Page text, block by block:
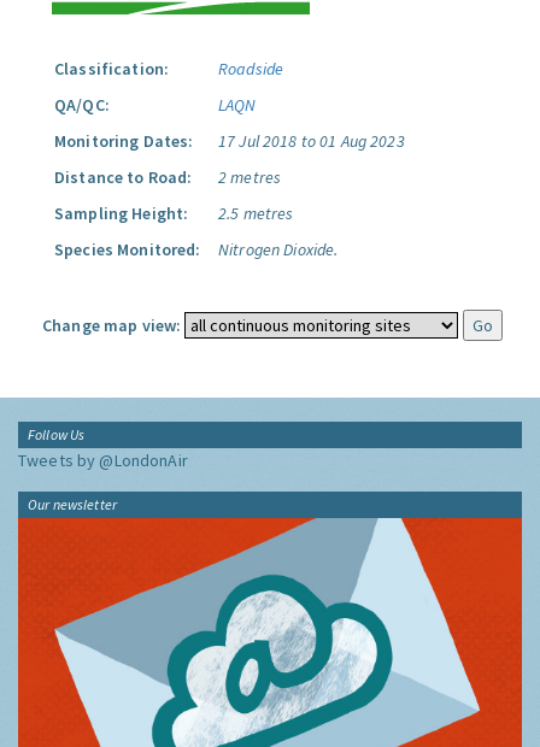
Classification:
Roadside
QA/QC:
LAQN
Monitoring Dates:
17 Jul 2018 to 01 Aug 2023
Distance to Road:
2 metres
Sampling Height:
2.5 metres
Species Monitored:
Nitrogen Dioxide.
Change map view:
Follow Us
Tweets by @LondonAir
Our newsletter